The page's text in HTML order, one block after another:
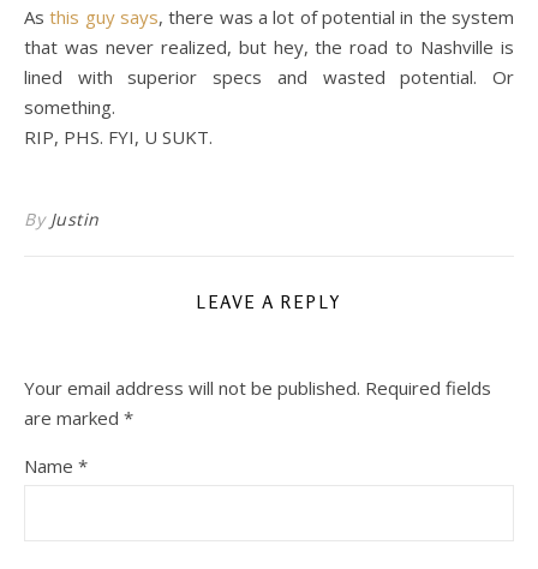
Asthis guy says, there was a lot of potential in the system
that was never realized, but hey, the road to Nashville is
lined with superior specs and wasted potential. Or
something.
RIP, PHS. FYI, U SUKT.
By Justin
LEAVE A REPLY
Your email address will not be published. Required fields
are marked *
Name *